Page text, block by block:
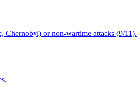
Chernobyl) or non-wartime attacks (9/11).